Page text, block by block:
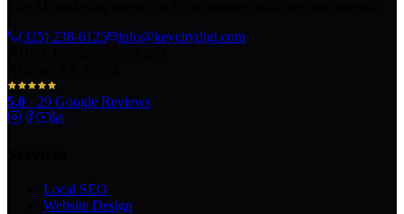
(325) 238-6125
info@keycitydigi.com
5.0 · 29 Google Reviews
Local SEO
Website Design